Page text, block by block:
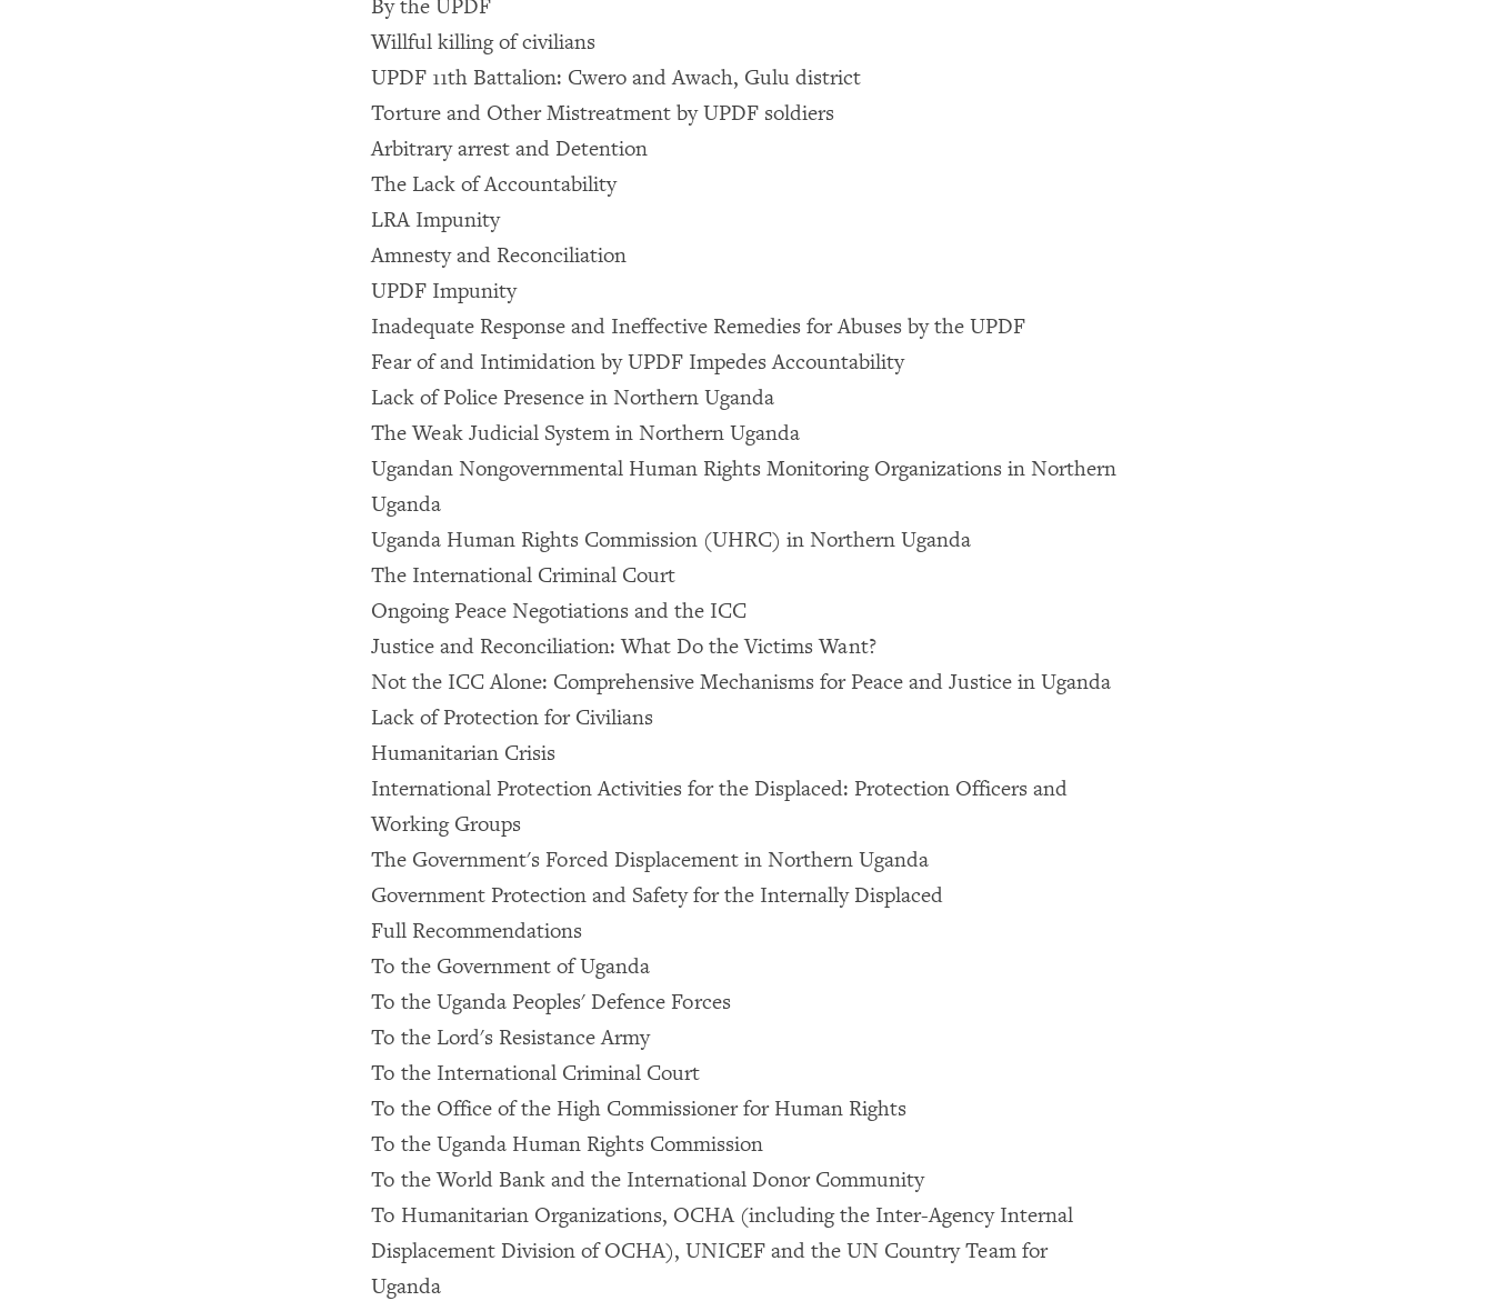
By the UPDF
Willful killing of civilians
UPDF 11th Battalion: Cwero and Awach, Gulu district
Torture and Other Mistreatment by UPDF soldiers
Arbitrary arrest and Detention
The Lack of Accountability
LRA Impunity
Amnesty and Reconciliation
UPDF Impunity
Inadequate Response and Ineffective Remedies for Abuses by the UPDF
Fear of and Intimidation by UPDF Impedes Accountability
Lack of Police Presence in Northern Uganda
The Weak Judicial System in Northern Uganda
Ugandan Nongovernmental Human Rights Monitoring Organizations in Northern
Uganda
Uganda Human Rights Commission (UHRC) in Northern Uganda
The International Criminal Court
Ongoing Peace Negotiations and the ICC
Justice and Reconciliation: What Do the Victims Want?
Not the ICC Alone: Comprehensive Mechanisms for Peace and Justice in Uganda
Lack of Protection for Civilians
Humanitarian Crisis
International Protection Activities for the Displaced: Protection Officers and
Working Groups
The Government's Forced Displacement in Northern Uganda
Government Protection and Safety for the Internally Displaced
Full Recommendations
To the Government of Uganda
To the Uganda Peoples' Defence Forces
To the Lord's Resistance Army
To the International Criminal Court
To the Office of the High Commissioner for Human Rights
To the Uganda Human Rights Commission
To the World Bank and the International Donor Community
To Humanitarian Organizations, OCHA (including the Inter-Agency Internal
Displacement Division of OCHA), UNICEF and the UN Country Team for
Uganda